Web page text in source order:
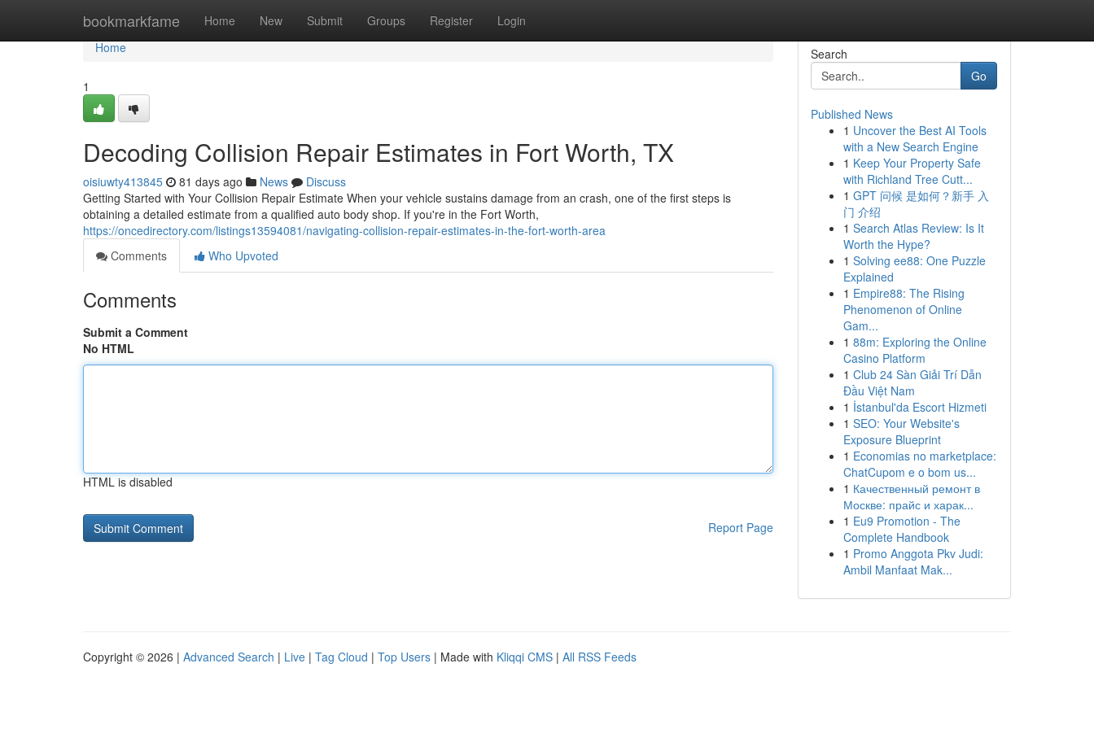
bookmarkfame Home New Submit Groups Register Login
Home
Home
1
Decoding Collision Repair Estimates in Fort Worth, TX
oisiuwty413845 81 days ago News
Discuss
Getting Started with Your Collision Repair Estimate When your vehicle sustains damage from an crash, one of the first steps is
obtaining a detailed estimate from a qualified auto body shop. If you're in the Fort Worth,
https://oncedirectory.com/listings13594081/navigating-collision-repair-estimates-in-the-fort-worth-area
Comments
Who Upvoted
Comments
Submit a Comment
No HTML
HTML is disabled
Report Page
Search
Go
Published News
1 Uncover the Best AI Tools
with a New Search Engine
1 Keep Your Property Safe
with Richland Tree Cutt...
1 GPT 问候 是如何？新手 入
门 介绍
1 Search Atlas Review: Is It
Worth the Hype?
1 Solving ee88: One Puzzle
Explained
1 Empire88: The Rising
Phenomenon of Online
Gam...
1 88m: Exploring the Online
Casino Platform
1 Club 24 Sàn Giải Trí Dẫn
Đầu Việt Nam
1 İstanbul'da Escort Hizmeti
1 SEO: Your Website's
Exposure Blueprint
1 Economias no marketplace:
ChatCupom e o bom us...
1 Качественный ремонт в
Москве: прайс и харак...
1 Eu9 Promotion - The
Complete Handbook
1 Promo Anggota Pkv Judi:
Ambil Manfaat Mak...
Copyright © 2026 | Advanced Search | Live | Tag Cloud | Top Users | Made with Kliqqi CMS | All RSS Feeds